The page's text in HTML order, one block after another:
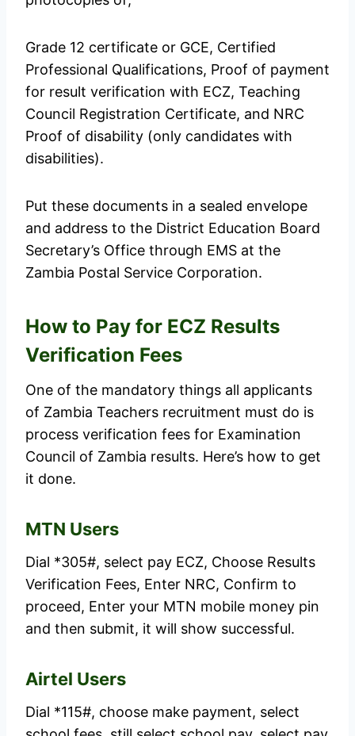
Grade 12 certificate or GCE, Certified
Professional Qualifications, Proof of payment
for result verification with ECZ, Teaching
Council Registration Certificate, and NRC
Proof of disability (only candidates with
disabilities).
Put these documents in a sealed envelope
and address to the District Education Board
Secretary’s Office through EMS at the
Zambia Postal Service Corporation.
How to Pay for ECZ Results
Verification Fees
One of the mandatory things all applicants
of Zambia Teachers recruitment must do is
process verification fees for Examination
Council of Zambia results. Here’s how to get
it done.
MTN Users
Dial *305#, select pay ECZ, Choose Results
Verification Fees, Enter NRC, Confirm to
proceed, Enter your MTN mobile money pin
and then submit, it will show successful.
Airtel Users
Dial *115#, choose make payment, select